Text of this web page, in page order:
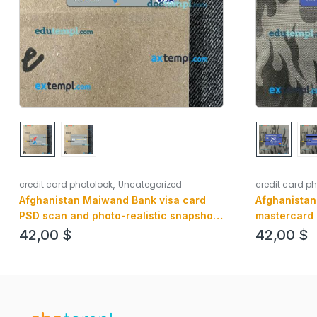
credit card photolook Uncategorized
Afghanistan Maiwand Bank visa card
PSD scan and photo-realistic snapshot,
2 in 1
42,00 $
credit card
mastercard
image, 2 in 1
42,00 $